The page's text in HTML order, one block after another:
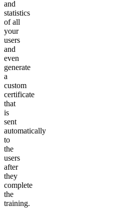
and
statistics
of all
your
users
and
even
generate
a
custom
certificate
that
is
sent
automatically
to
the
users
after
they
complete
the
training.